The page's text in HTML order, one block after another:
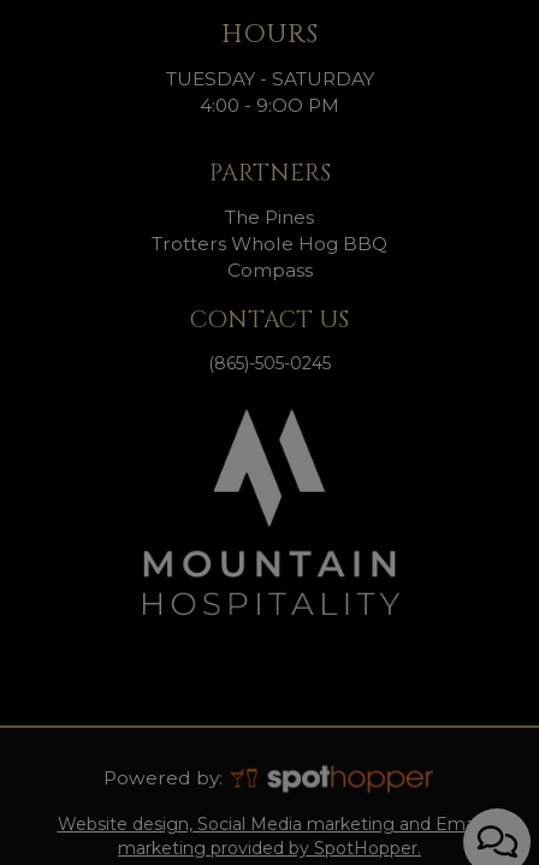
HOURS
TUESDAY - SATURDAY
4:00 - 9:OO PM
PARTNERS
The Pines
Trotters Whole Hog BBQ
Compass
CONTACT US
(865)-505-0245
Powered by:
Website design, Social Media marketing and Email
marketing provided by SpotHopper.